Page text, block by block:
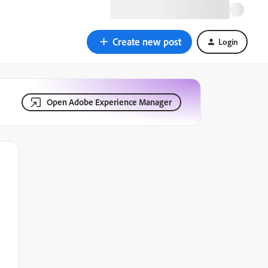
Create new post Login
Open Adobe Experience Manager